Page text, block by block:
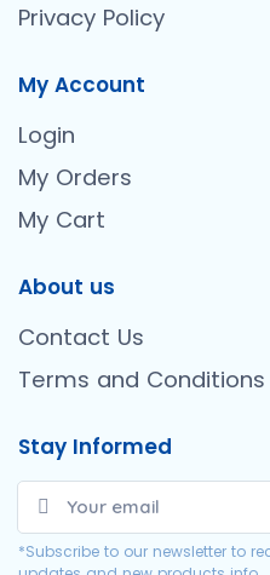
Privacy Policy
My Account
Login
My Orders
My Cart
About us
Contact Us
Terms and Conditions
Stay Informed
*Subscribe to our newsletter to